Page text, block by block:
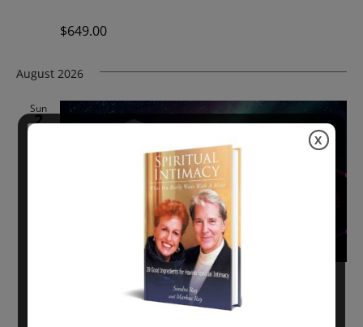
$649.00
August 2026
Sun
2
August 2, 2026 @ 1:00 pm
2027 @ 2:00 pm
X